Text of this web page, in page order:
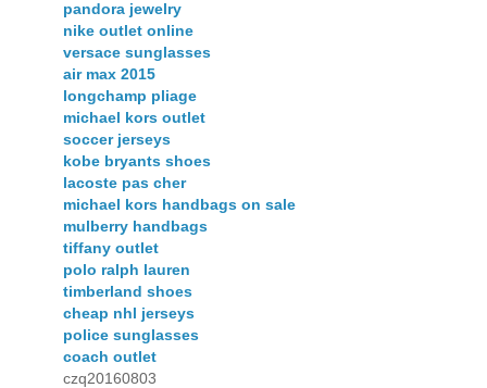
pandora jewelry
nike outlet online
versace sunglasses
air max 2015
longchamp pliage
michael kors outlet
soccer jerseys
kobe bryants shoes
lacoste pas cher
michael kors handbags on sale
mulberry handbags
tiffany outlet
polo ralph lauren
timberland shoes
cheap nhl jerseys
police sunglasses
coach outlet
czq20160803